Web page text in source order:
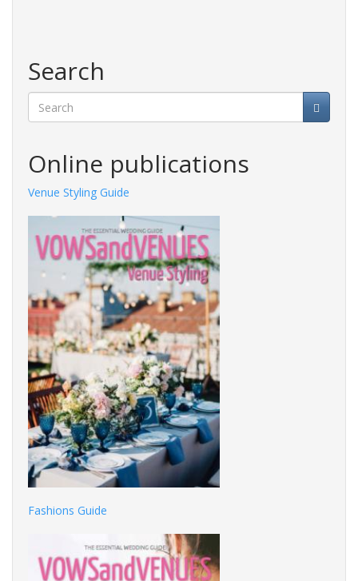
Search
Online publications
Venue Styling Guide
Fashions Guide